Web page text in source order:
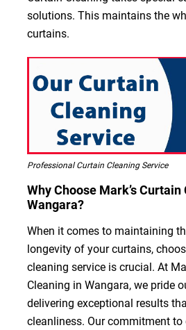
solutions. This maintains the
curtains.
Professional Curtain Cleaning Service
Why Choose Mark’s
Wangara?
When it comes to maintaining
longevity of your curtains,
cleaning service is crucial. At
Cleaning in Wangara, we pride
delivering exceptional results
cleanliness. Our commitment